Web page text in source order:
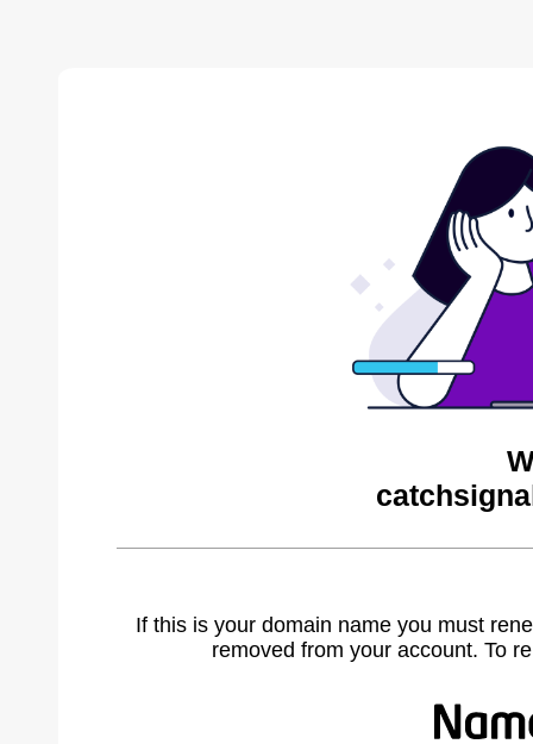
If this is your domain name you must
removed from your account. To